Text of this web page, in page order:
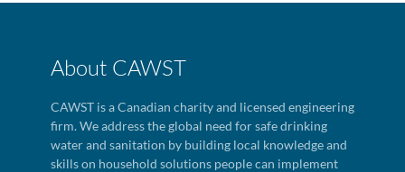
About CAWST
CAWST is a Canadian charity and licensed engineering
firm. We address the global need for safe drinking
water and sanitation by building local knowledge and
skills on household solutions people can implement